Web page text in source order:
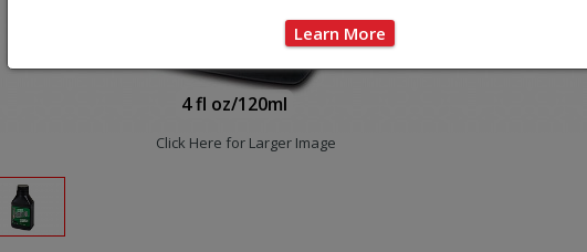
Learn More
4 fl oz/120ml
Click Here for Larger Image